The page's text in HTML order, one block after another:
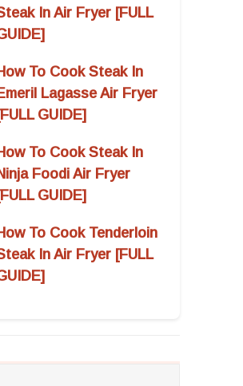
In Air Fryer [FULL
To Cook Steak In
Lagasse Air Fryer
GUIDE]
To Cook Steak In
Foodi Air Fryer
GUIDE]
To Cook Tenderloin
In Air Fryer [FULL